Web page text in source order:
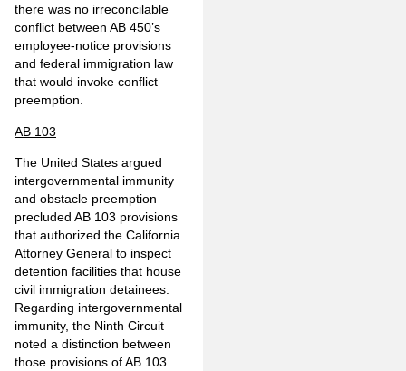
there was no irreconcilable
conflict between AB 450’s
employee-notice provisions
and federal immigration law
that would invoke conflict
preemption.
AB 103
The United States argued
intergovernmental immunity
and obstacle preemption
precluded AB 103 provisions
that authorized the California
Attorney General to inspect
detention facilities that house
civil immigration detainees.
Regarding intergovernmental
immunity, the Ninth Circuit
noted a distinction between
those provisions of AB 103